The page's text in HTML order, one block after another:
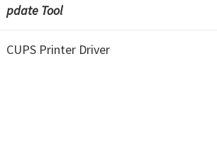
pdate Tool
CUPS Printer Driver